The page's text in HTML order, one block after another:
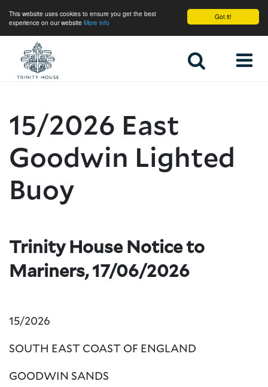
Got it!
This website uses cookies to ensure you get the best
experience on our website More info
15/2026 East
Goodwin Lighted
Buoy
Trinity House Notice to
Mariners, 17/06/2026
15/2026
SOUTH EAST COAST OF ENGLAND
GOODWIN SANDS